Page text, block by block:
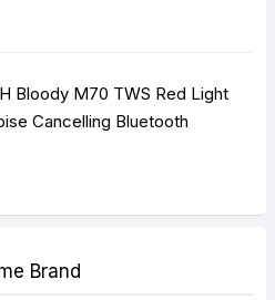
Bloody M70 TWS Red Light
Cancelling Bluetooth
Brand